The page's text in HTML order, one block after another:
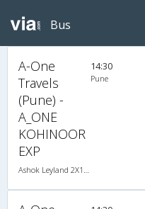
Bus
A-One
Travels
(Pune) -
A_ONE
KOHINOOR
EXP
Ashok Leyland 2X1(30) NAC -Sleeper -v, Non A/C, Sleeper, 2 + 1 ( 30 )
14:30
Pune